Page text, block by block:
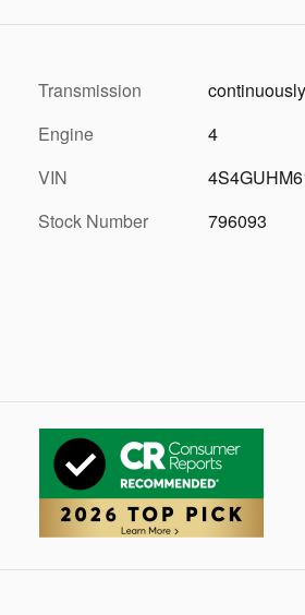
8
Transmission
Engine
4
VIN
Stock Number
796093